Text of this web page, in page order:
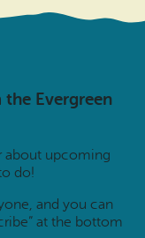
Evergreen
about upcoming
do!
and you can
at the bottom